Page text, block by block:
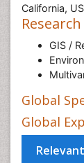
California,
GIS /
Global
Global